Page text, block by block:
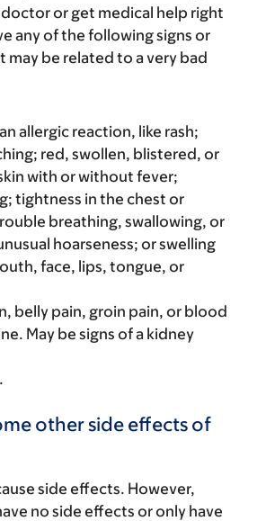
or get medical help right
any of the following signs or
may be related to a very bad
allergic reaction, like rash;
red, swollen, blistered, or
with or without fever;
tightness in the chest or
breathing, swallowing, or
hoarseness; or swelling
face, lips, tongue, or
belly pain, groin pain, or blood
May be signs of a kidney
other side effects of
side effects. However,
no side effects or only have